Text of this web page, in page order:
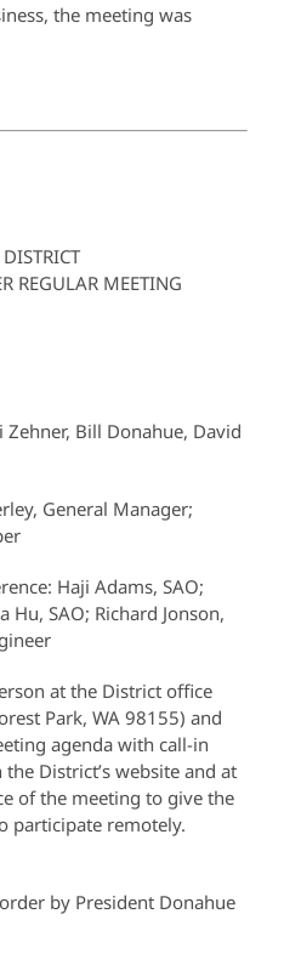
the meeting was
REGULAR MEETING
Bill Donahue, David
General Manager;
Haji Adams, SAO;
Hu, SAO; Richard Jonson,
at the District office
Park, WA 98155) and
agenda with call-in
District’s website and at
of the meeting to give the
participate remotely.
by President Donahue